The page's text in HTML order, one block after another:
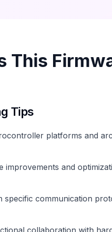
This
Tips
platforms and
improvements and
specific communication
collaboration with